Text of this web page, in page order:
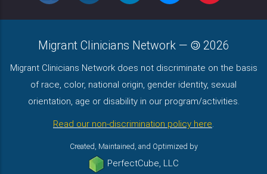
Migrant Clinicians Network — 2026
Migrant Clinicians Network does not discriminate on the basis
of race, color, national origin, gender identity, sexual
orientation, age or disability in our program/activities.
Read our non-discrimination policy here.
Created, Maintained, and Optimized by
PerfectCube, LLC